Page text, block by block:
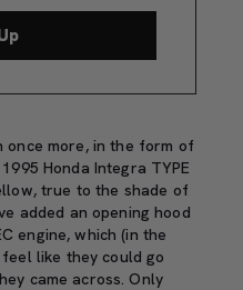
once more, in the form of
1995 Honda Integra TYPE
true to the shade of
added an opening hood
engine, which (in the
like they could go
came across.Only